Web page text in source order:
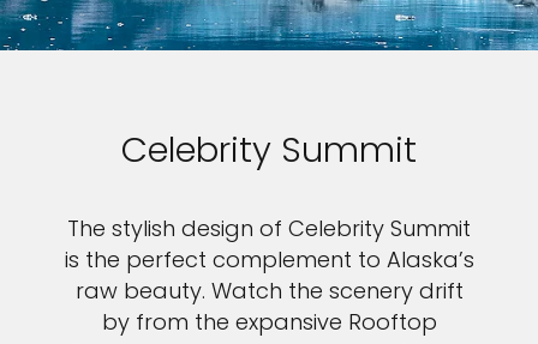
Celebrity Summit
The stylish design of Celebrity Summit
is the perfect complement to Alaska’s
raw beauty. Watch the scenery drift
by from the expansive Rooftop